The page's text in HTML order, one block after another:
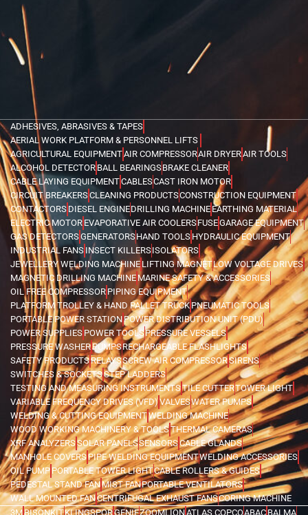
ADHESIVES, ABRASIVES & TAPES
AERIAL WORK PLATFORM & PERSONNEL LIFTS
AGRICULTURAL EQUIPMENTAIR COMPRESSORAIR DRYERAIR TOOLS
ALCOHOL DETECTOR BALL BEARINGSBRAKE CLEANER
CABLE LAYING EQUIPMENTCABLESCAST IRON MOTOR
CIRCUIT BREAKERSCLEANING PRODUCTSCONSTRUCTION EQUIPMENT
CONTACTORS DIESEL ENGINEDRILLING MACHINE EARTHING MATERIAL
ELECTRIC MOTOR EVAPORATIVE AIR COOLERSFUSEGARAGE EQUIPMENT
GAS DETECTORSGENERATORSHAND TOOLS HYDRAULIC EQUIPMENT
INDUSTRIAL FANS INSECT KILLERSISOLATORS
JEWELLERY WELDING MACHINELIFTING MAGNETLOW VOLTAGE DRIVES
MAGNETIC DRILLING MACHINEMARINE SAFETY & ACCESSORIES
OIL FREE COMPRESSOR PIPING EQUIPMENT
PLATFORM TROLLEY & HAND PALLET TRUCKPNEUMATIC TOOLS
PORTABLE POWER STATIONPOWER DISTRIBUTION UNIT (PDU)
POWER SUPPLIES POWER TOOLSPRESSURE VESSELS
PRESSURE WASHERPUMPSRECHARGEABLE FLASHLIGHTS
SAFETY PRODUCTSRELAYSSCREW AIR COMPRESSORSIRENS
SWITCHES & SOCKETSSTEP LADDERS
TESTING AND MEASURING INSTRUMENTSTILE CUTTERTOWER LIGHT
VARIABLE FREQUENCY DRIVES (VFD)VALVESWATER PUMPS
WELDING & CUTTING EQUIPMENTWELDING MACHINE
WOOD WORKING MACHINERY & TOOLSTHERMAL CAMERAS
XRF ANALYZERSSOLAR PANELSSENSORSCABLE GLANDS
MANHOLE COVERSPIPE WELDING EQUIPMENTWELDING ACCESSORIES
OIL PUMPPORTABLE TOWER LIGHTCABLE ROLLERS & GUIDES
PEDESTAL STAND FANMIST FANPORTABLE VENTILATORS
WALL MOUNTED FANCENTRIFUGAL EXHAUST FANSCORING MACHINE
3MBISONKITKLINGSPORGENIEZOOMLIONATLAS COPCOABAC BALMA